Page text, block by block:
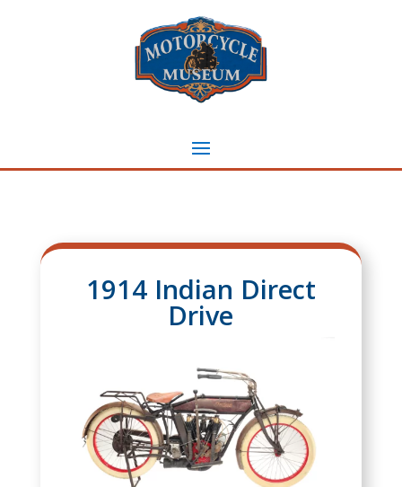
1914 Indian Direct
Drive